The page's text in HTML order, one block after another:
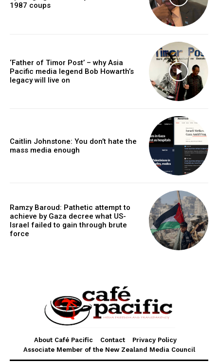
1987 coups
‘Father of Timor Post’ – why Asia
Pacific media legend Bob Howarth’s
legacy will live on
Caitlin Johnstone: You don’t hate the
mass media enough
Ramzy Baroud: Pathetic attempt to
achieve by Gaza decree what US-
Israel failed to gain through brute
force
About Café Pacific Contact
Privacy Policy
Associate Member of the New Zealand Media Council